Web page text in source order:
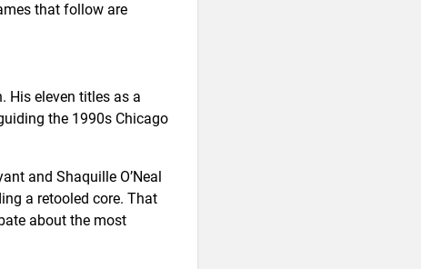
that follow are
His eleven titles as a
the 1990s Chicago
and Shaquille O’Neal
a retooled core. That
about the most